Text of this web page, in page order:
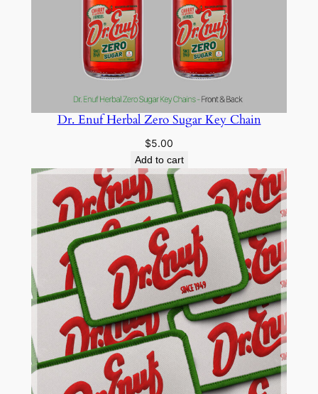
Dr. Enuf Herbal Zero Sugar Key Chain
$5.00
Add to cart